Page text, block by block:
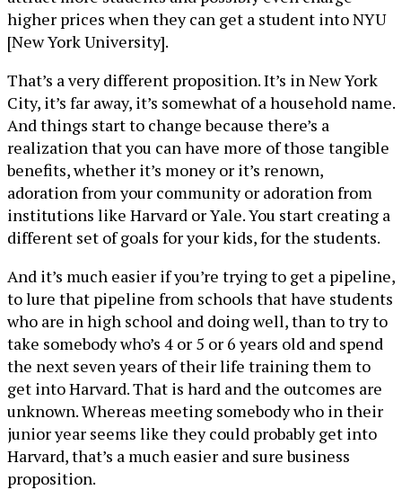
higher prices when they can get a student into NYU
[New York University].
That’s a very different proposition. It’s in New York
City, it’s far away, it’s somewhat of a household name.
And things start to change because there’s a
realization that you can have more of those tangible
benefits, whether it’s money or it’s renown,
adoration from your community or adoration from
institutions like Harvard or Yale. You start creating a
different set of goals for your kids, for the students.
And it’s much easier if you’re trying to get a pipeline,
to lure that pipeline from schools that have students
who are in high school and doing well, than to try to
take somebody who’s 4 or 5 or 6 years old and spend
the next seven years of their life training them to
get into Harvard. That is hard and the outcomes are
unknown. Whereas meeting somebody who in their
junior year seems like they could probably get into
Harvard, that’s a much easier and sure business
proposition.